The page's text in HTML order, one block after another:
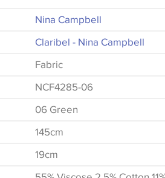
Nina Campbell
Claribel - Nina Campbell
Fabric
NCF4285-06
06 Green
145cm
19cm